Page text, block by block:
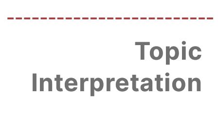
Topic
Interpretation